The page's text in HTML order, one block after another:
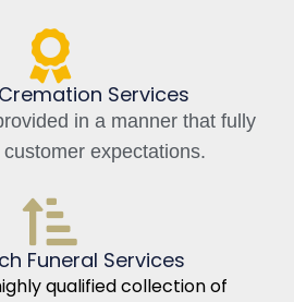
Services
in a manner that fully
expectations.
Funeral Services
qualified collection of